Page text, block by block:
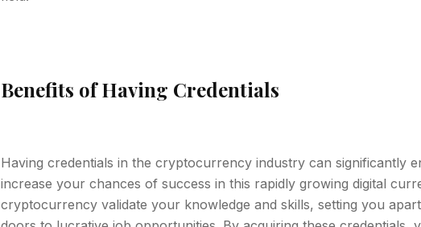
Benefits of Having Credentials
Having credentials in the cryptocurrency industry can significantly
increase your chances of success in this rapidly growing digital
cryptocurrency validate your knowledge and skills, setting you